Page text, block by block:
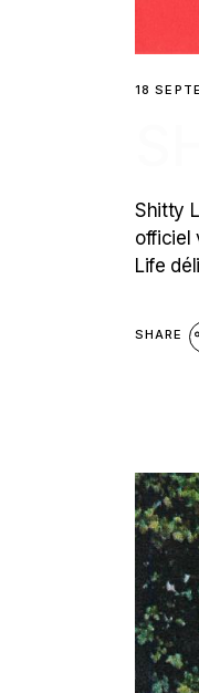
18
Shitty
officiel
Life
SHARE